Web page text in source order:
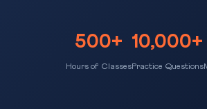
500+
Hours of Classes
10,000+
Practice Questions